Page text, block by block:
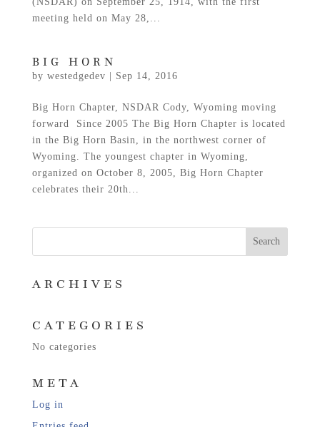
meeting held on May 28,...
BIG HORN
by westedgedev Sep 14, 2016
Big Horn Chapter, NSDAR Cody, Wyoming moving
forward Since 2005 The Big Horn Chapter is located
in the Big Horn Basin, in the northwest corner of
Wyoming. The youngest chapter in Wyoming,
organized on October 8, 2005, Big Horn Chapter
celebrates their 20th...
ARCHIVES
CATEGORIES
No categories
META
Log in